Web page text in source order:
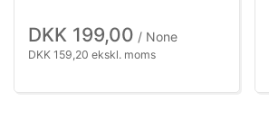
DKK 199,00 / None
DKK 159,20 ekskl. moms